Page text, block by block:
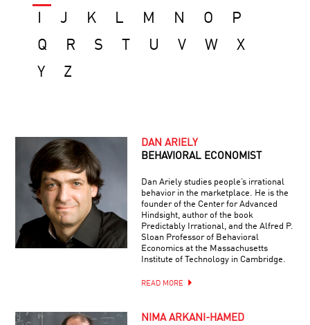
J K L M N O
P
Q
R S U V W
X
Y
Z
DAN ARIELY
BEHAVIORAL ECONOMIST
Dan Ariely studies people’s irrational
behavior in the marketplace. He is the
founder of the Center for Advanced
Hindsight, author of the book
Predictably Irrational, and the Alfred P.
Sloan Professor of Behavioral
Economics at the Massachusetts
Institute of Technology in Cambridge.
READ MORE
NIMA ARKANI-HAMED